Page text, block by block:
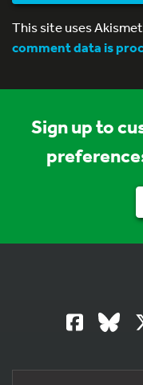
This site uses
comment data is
Sign up to